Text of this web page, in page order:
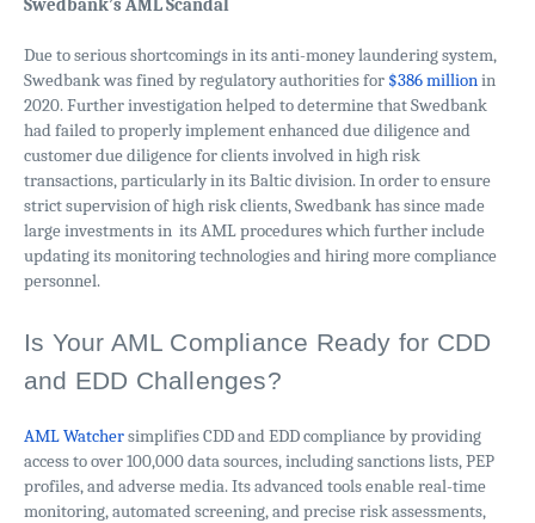
Swedbank’s AML Scandal
Due to serious shortcomings in its anti-money laundering system,
Swedbank was fined by regulatory authorities for $386 millionin
2020. Further investigation helped to determine that Swedbank
had failed to properly implement enhanced due diligence and
customer due diligence for clients involved in high risk
transactions, particularly in its Baltic division. In order to ensure
strict supervision of high risk clients, Swedbank has since made
large investments in its AML procedures which further include
updating its monitoring technologies and hiring more compliance
personnel.
Is Your AML Compliance Ready for CDD
and EDD Challenges?
AML Watchersimplifies CDD and EDD compliance by providing
access to over 100,000 data sources, including sanctions lists, PEP
profiles, and adverse media. Its advanced tools enable real-time
monitoring, automated screening, and precise risk assessments,